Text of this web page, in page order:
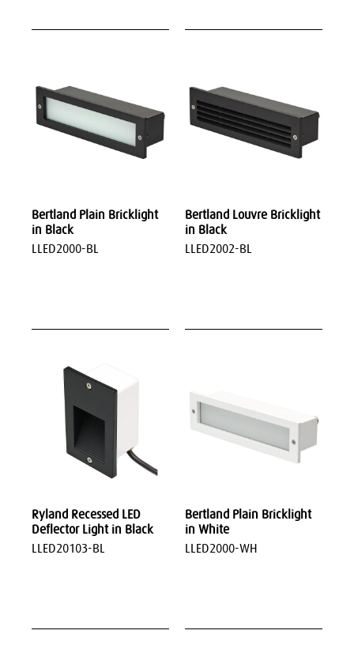
Bertland Plain Bricklight
in Black
LLED2000-BL
Bertland Louvre Bricklight
in Black
LLED2002-BL
Ryland Recessed LED
Deflector Light in Black
LLED20103-BL
Bertland Plain Bricklight
in White
LLED2000-WH